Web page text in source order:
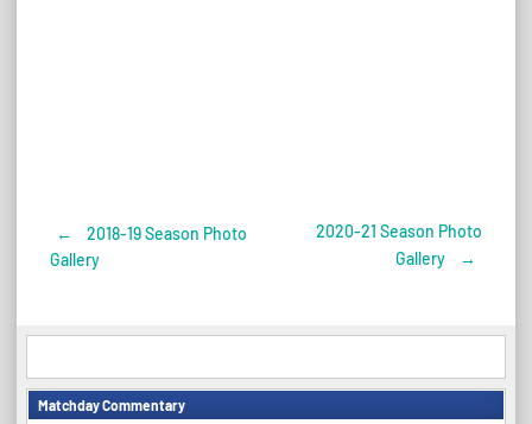
Post
←
2018-19 Season Photo
Gallery
2020-21 Season Photo
Gallery
→
Matchday Commentary